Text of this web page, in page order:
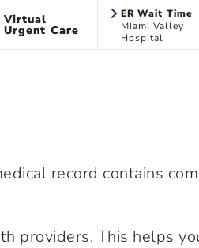
Virtual
Urgent Care
ER Wait Time
Miami Valley
Hospital
record contains
providers. This helps